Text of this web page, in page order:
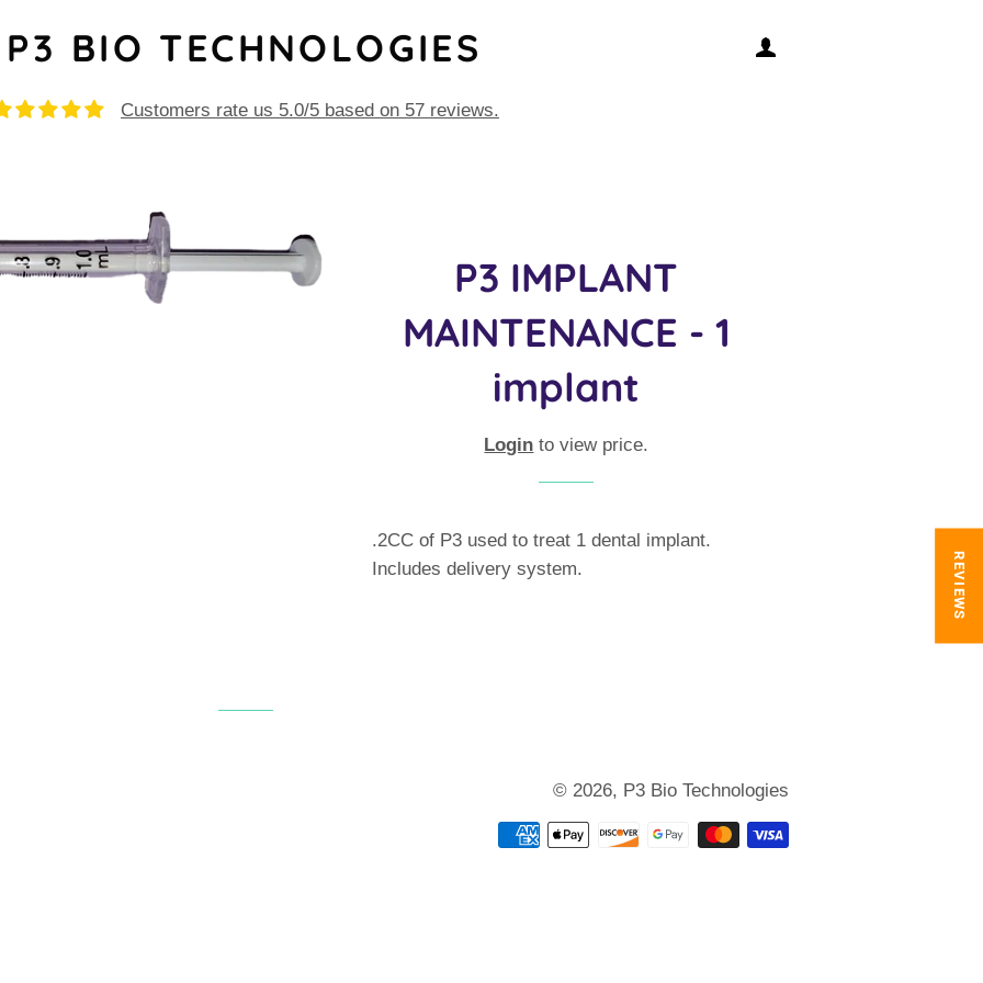
P3 BIO TECHNOLOGIES
Customers rate us 5.0/5 based on 57 reviews.
P3 IMPLANT
MAINTENANCE - 1
implant
Login to view price.
.2CC of P3 used to treat 1 dental implant.
Includes delivery system.
© 2026, P3 Bio Technologies
REVIEWS